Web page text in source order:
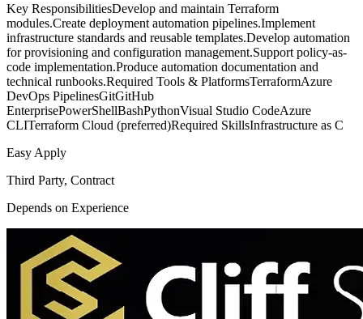
Key ResponsibilitiesDevelop and maintain Terraform
modules.Create deployment automation pipelines.Implement
infrastructure standards and reusable templates.Develop automation
for provisioning and configuration management.Support policy-as-
code implementation.Produce automation documentation and
technical runbooks.Required Tools & PlatformsTerraformAzure
DevOps PipelinesGitGitHub
EnterprisePowerShellBashPythonVisual Studio CodeAzure
CLITerraform Cloud (preferred)Required SkillsInfrastructure as C
Easy Apply
Third Party, Contract
Depends on Experience